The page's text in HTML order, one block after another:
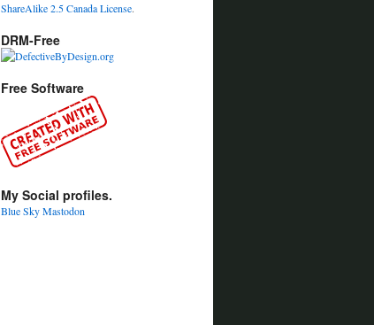
ShareAlike 2.5 Canada License.
DRM-Free
Free Software
My Social profiles.
Blue SkyMastodon